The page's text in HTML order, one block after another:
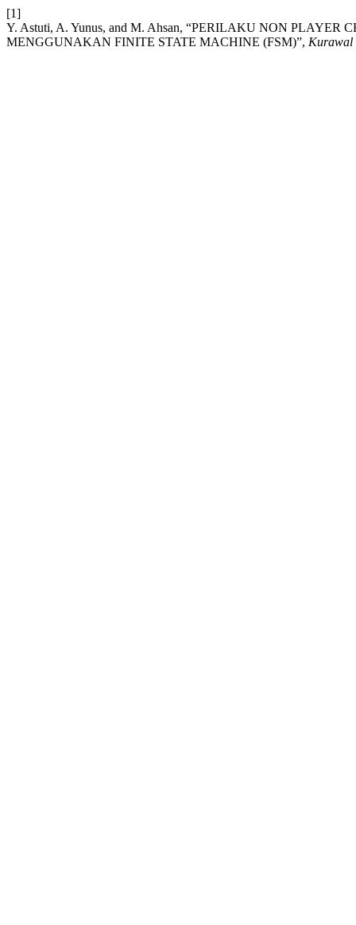
[1]
Y. Astuti, A. Yunus, and M. Ahsan, “PERILAKU NON PLAYER
MENGGUNAKAN FINITE STATE MACHINE (FSM)”, Kurawal